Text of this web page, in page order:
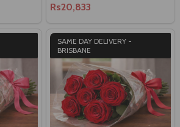
Rs20,833
SAME DAY DELIVERY -
BRISBANE